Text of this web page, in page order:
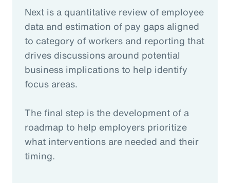
Next is a quantitative review of employee
data and estimation of pay gaps aligned
to category of workers and reporting that
drives discussions around potential
business implications to help identify
focus areas.
The final step is the development of a
roadmap to help employers prioritize
what interventions are needed and their
timing.